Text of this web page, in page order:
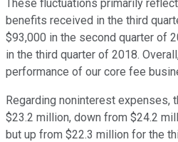
These fluctuations primarily
benefits received in the third
$93,000 in the second quarter of
in the third quarter of 2018.
performance of our core fee
Regarding noninterest expenses,
$23.2 million, down from $24.2
but up from $22.3 million for the